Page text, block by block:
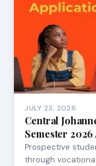
JULY 23, 2026
Central
Semester
Prospective
through